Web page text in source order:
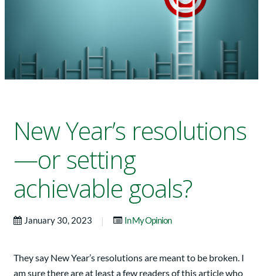
New Year’s resolutions
—or setting
achievable goals?
January 30, 2023 | In My Opinion
They say New Year’s resolutions are meant to be broken. I
am sure there are at least a few readers of this article who